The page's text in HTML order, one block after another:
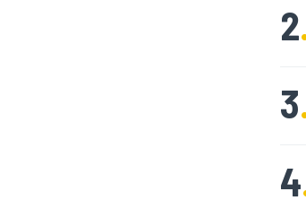
2
3
4